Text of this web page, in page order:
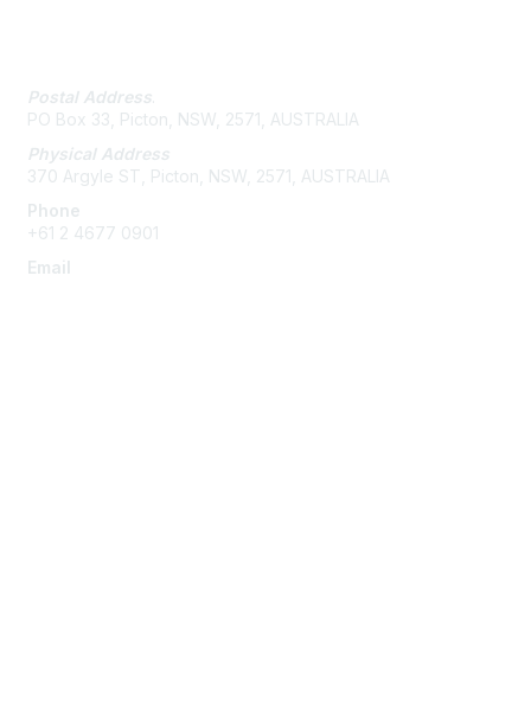
Postal Address
PO Box 33, Picton, NSW, 2571, AUSTRALIA
Physical Address
370 Argyle ST, Picton, NSW, 2571, AUSTRALIA
Phone
+61 2 4677 0901
Email